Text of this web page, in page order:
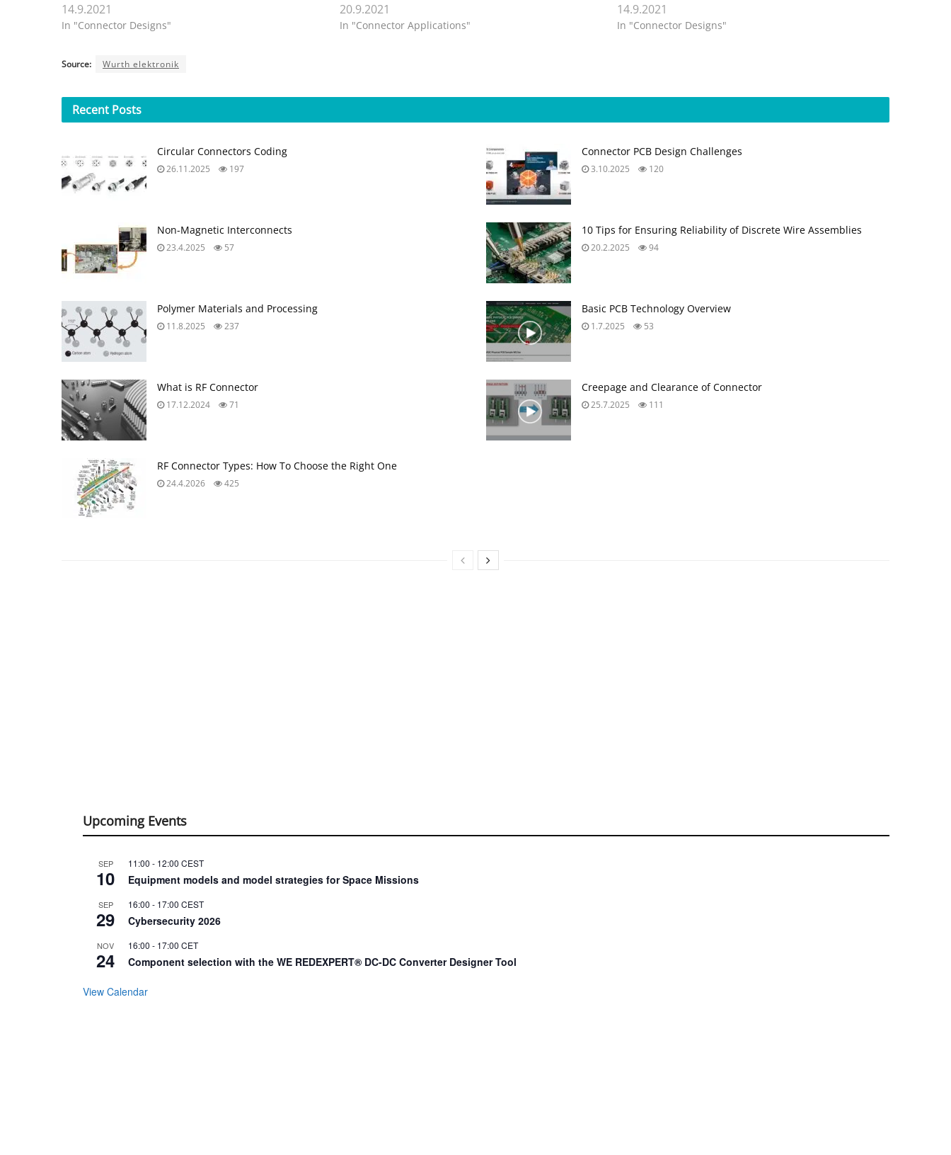
14.9.2021
In "Connector Designs"
20.9.2021
In "Connector Applications"
14.9.2021
In "Connector Designs"
Source: Wurth elektronik
Recent Posts
Circular Connectors Coding
26.11.2025 197
Connector PCB Design Challenges
3.10.2025 120
Non-Magnetic Interconnects
23.4.2025 57
10 Tips for Ensuring Reliability of Discrete Wire Assemblies
20.2.2025 94
Polymer Materials and Processing
11.8.2025 237
Basic PCB Technology Overview
1.7.2025 53
What is RF Connector
17.12.2024 71
Creepage and Clearance of Connector
25.7.2025 111
RF Connector Types: How To Choose the Right One
24.4.2026 425
Upcoming Events
SEP
10
11:00 - 12:00 CEST
Equipment models and model strategies for Space Missions
SEP
29
16:00 - 17:00 CEST
Cybersecurity 2026
NOV
24
16:00 - 17:00 CET
Component selection with the WE REDEXPERT® DC-DC Converter Designer Tool
View Calendar